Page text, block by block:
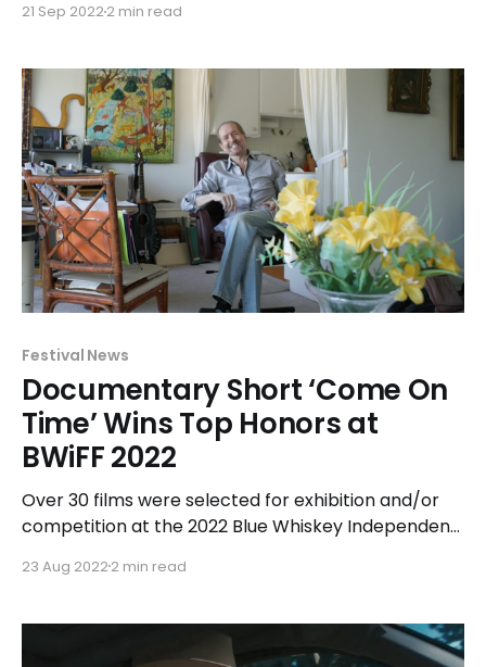
3733 N. Southport Avenue in Chicago. The
ago will begin at 7:00pm and include two shorts
followed by a feature-length film.
21 Sep 20222 min read
Festival News
Documentary Short ‘Come On
Time’ Wins Top Honors at
BWiFF 2022
Over 30 films were selected for exhibition and/or
competition at the 2022 Blue Whiskey Independent
Hollywood Avenue in Chicago, from July 15-21. The
twenty-one short films. Of the thirty-one official
23 Aug 20222 min read